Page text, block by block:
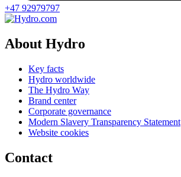
+47 92979797
About Hydro
Key facts
Hydro worldwide
The Hydro Way
Brand center
Corporate governance
Modern Slavery Transparency Statement
Website cookies
Contact